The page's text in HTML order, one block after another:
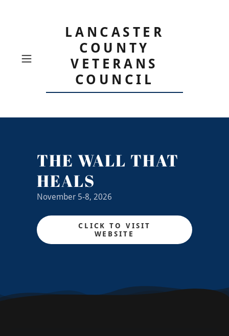
LANCASTER
COUNTY
VETERANS
COUNCIL
THE WALL THAT
HEALS
November 5-8, 2026
CLICK TO VISIT
WEBSITE